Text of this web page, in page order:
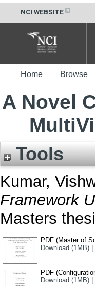
NCI WEBSITE
Home Browse
A Novel
Tools
Kumar,
Framework
Masters
PDF (Master of
Download (1MB)
PDF
Download (1MB)